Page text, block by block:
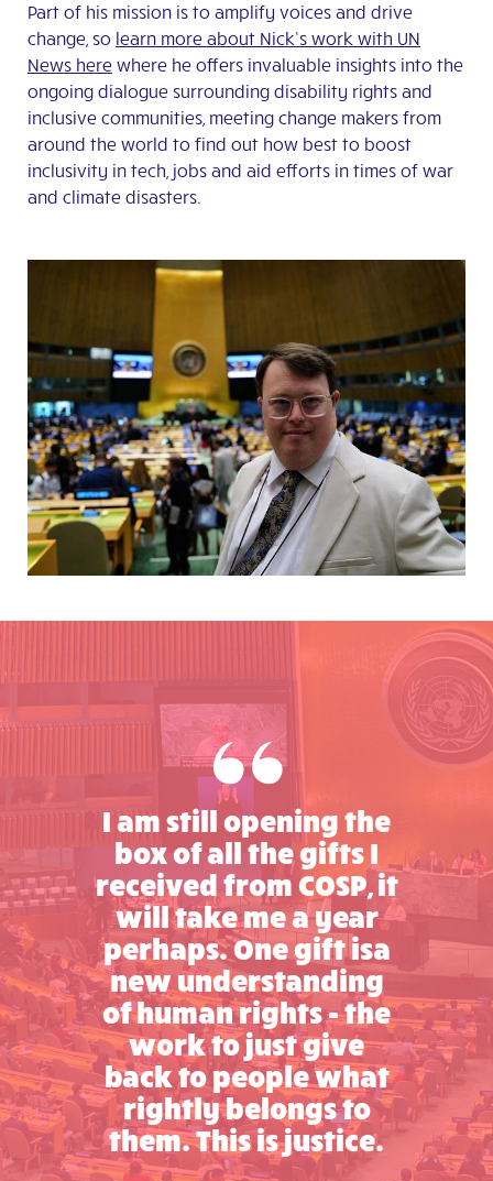
Part of his mission is to amplify voices and drive
change, so learn more about Nick’s work with UN
News here where he offers invaluable insights into the
ongoing dialogue surrounding disability rights and
inclusive communities, meeting change makers from
around the world to find out how best to boost
inclusivity in tech, jobs and aid efforts in times of war
and climate disasters.
I am still opening the
box of all the gifts I
received from COSP, it
will take me a year
perhaps. One gift isa
new understanding
of human rights - the
work to just give
back to people what
rightly belongs to
them. This is justice.